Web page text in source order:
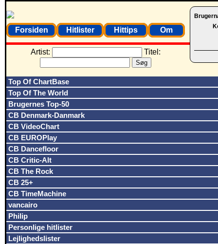
Forsiden Hitlister Hittips Om
Artist: Titel:
Top Of ChartBase
Top Of The World
Brugernes Top-50
CB Denmark-Danmark
CB VideoChart
CB EUROPlay
CB Dancefloor
CB Critic-Alt
CB The Rock
CB 25+
CB TimeMachine
vancairo
Philip
Personlige hitlister
Lejlighedslister